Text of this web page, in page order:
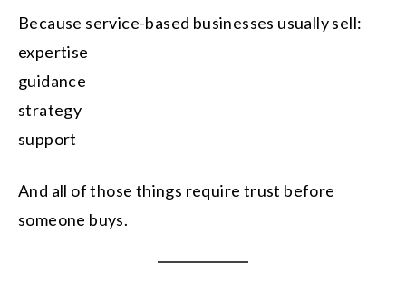
Because service-based businesses usually sell:
expertise
guidance
strategy
support
And all of those things require trust before
someone buys.